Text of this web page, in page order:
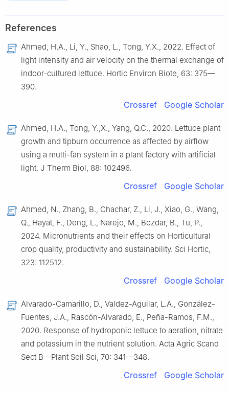
References
Ahmed, H.A., Li, Y., Shao, L., Tong, Y.X., 2022. Effect of
light intensity and air velocity on the thermal exchange of
indoor-cultured lettuce. Hortic Environ Biote, 63: 375—
390.
Crossref Google Scholar
Ahmed, H.A., Tong, Y.,X., Yang, Q.C., 2020. Lettuce plant
growth and tipburn occurrence as affected by airflow
using a multi-fan system in a plant factory with artificial
light. J Therm Biol, 88: 102496.
Crossref Google Scholar
Ahmed, N., Zhang, B., Chachar, Z., Li, J., Xiao, G., Wang,
Q., Hayat, F., Deng, L., Narejo, M., Bozdar, B., Tu, P.,
2024. Micronutrients and their effects on Horticultural
crop quality, productivity and sustainability. Sci Hortic,
323: 112512.
Crossref Google Scholar
Alvarado-Camarillo, D., Valdez-Aguilar, L.A., González-
Fuentes, J.A., Rascón-Alvarado, E., Peña-Ramos, F.M.,
2020. Response of hydroponic lettuce to aeration, nitrate
and potassium in the nutrient solution. Acta Agric Scand
Sect B—Plant Soil Sci, 70: 341—348.
Crossref Google Scholar